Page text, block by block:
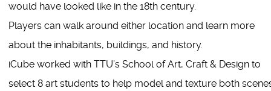
would have looked like in the 18th century.
Players can walk around either location and learn more
about the inhabitants, buildings, and history.
iCube worked with TTU’s School of Art, Craft & Design to
select 8 art students to help model and texture both